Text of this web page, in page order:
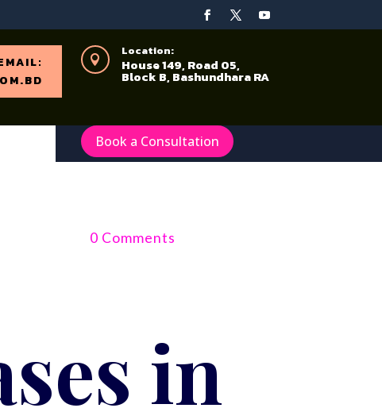

Location:
House 149, Road 05,
Block B, Bashundhara RA
Book a Consultation
0 Comments
in